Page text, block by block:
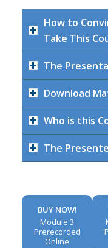
How to
Take This
The
Download
Who is this
The
BUY NOW!
Module 3
Prerecorded
Online